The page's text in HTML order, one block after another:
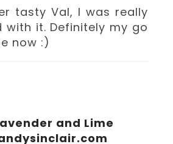
tasty Val, I was really
with it. Definitely my go
now :)
and Lime